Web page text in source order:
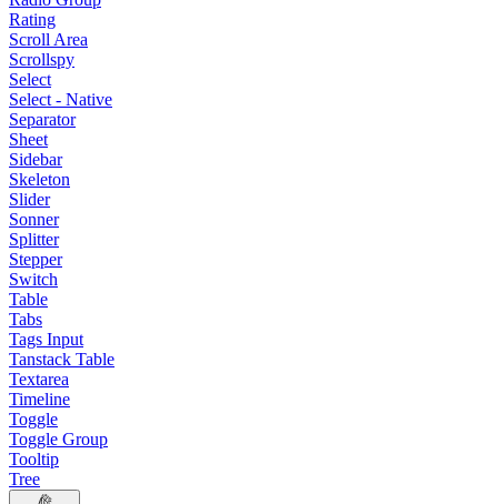
Rating
Scroll Area
Scrollspy
Select
Select - Native
Separator
Sheet
Sidebar
Skeleton
Slider
Sonner
Splitter
Stepper
Switch
Table
Tabs
Tags Input
Tanstack Table
Textarea
Timeline
Toggle
Toggle Group
Tooltip
Tree